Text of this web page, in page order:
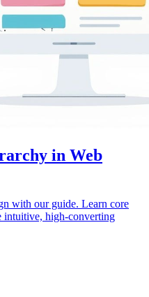
in Web
with our guide. Learn core
intuitive, high-converting